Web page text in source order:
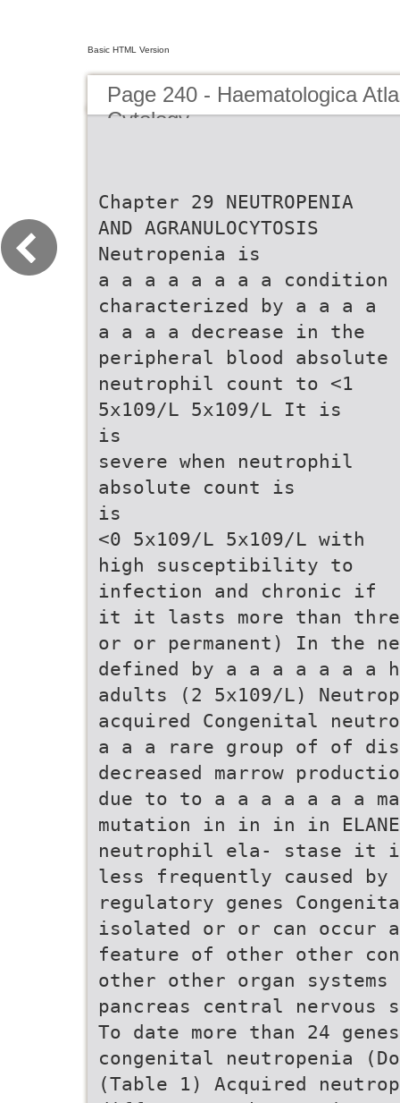
Basic HTML Version
Page 240 - Haematologica
Cytology
Chapter 29 NEUTROPENIA
AND AGRANULOCYTOSIS
Neutropenia is
a a a a a a a a condition
characterized by a a a a
a a a a decrease in the
peripheral blood absolute
neutrophil count to <1
5x109/L 5x109/L It is
is
severe when neutrophil
absolute count is
is
<0 5x109/L 5x109/L with
high susceptibility to
infection and chronic if
it it lasts more than
or or permanent) In the
defined by a a a a a a a
adults (2 5x109/L)
acquired Congenital
a a a rare group of of
decreased marrow
due to to a a a a a a a
mutation in in in in
neutrophil ela- stase it
less frequently caused by
regulatory genes
isolated or or can occur
feature of other other
other other organ
pancreas central nervous
To date more than 24
congenital neutropenia
(Table 1) Acquired